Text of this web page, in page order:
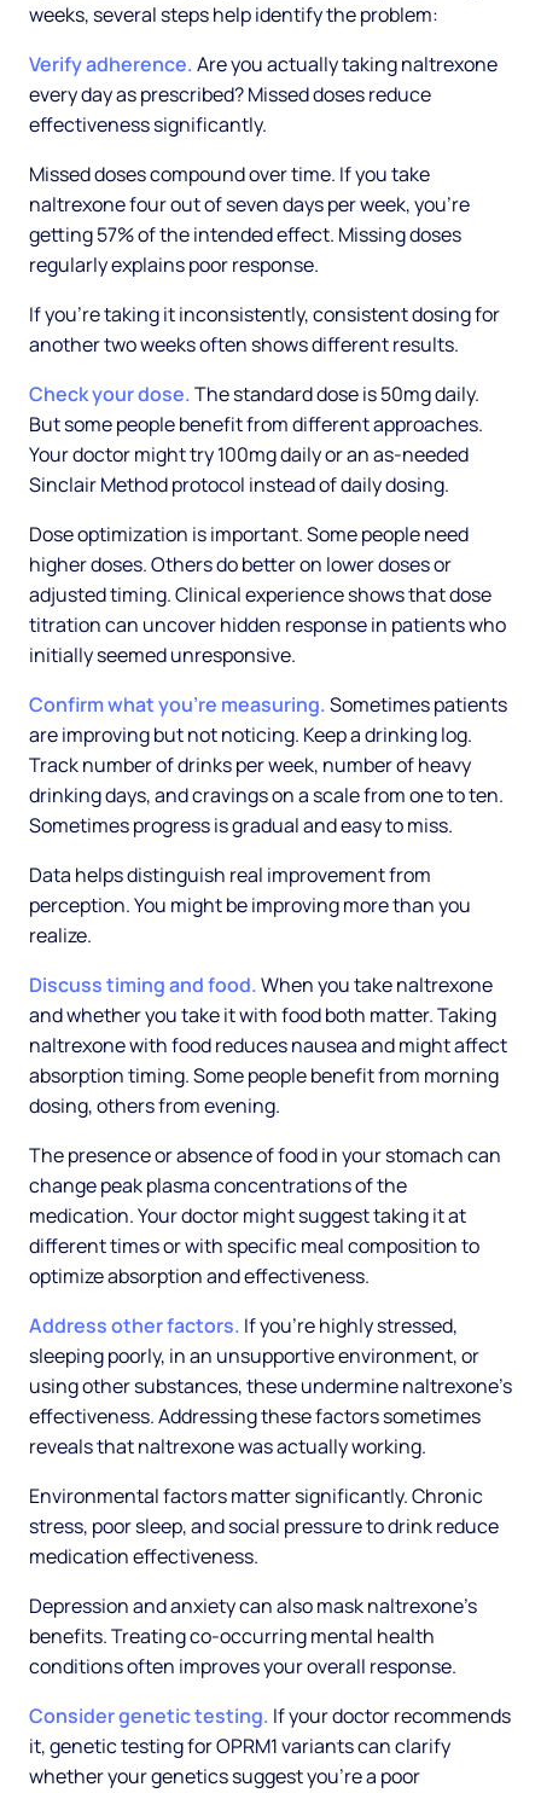
weeks, several steps help identify the problem:
Verify adherence.Are you actually taking naltrexone
every day as prescribed? Missed doses reduce
effectiveness significantly.
Missed doses compound over time. If you take
naltrexone four out of seven days per week, you're
getting 57% of the intended effect. Missing doses
regularly explains poor response.
If you're taking it inconsistently, consistent dosing for
another two weeks often shows different results.
Check your dose.The standard dose is 50mg daily.
But some people benefit from different approaches.
Your doctor might try 100mg daily or an as-needed
Sinclair Method protocol instead of daily dosing.
Dose optimization is important. Some people need
higher doses. Others do better on lower doses or
adjusted timing. Clinical experience shows that dose
titration can uncover hidden response in patients who
initially seemed unresponsive.
Confirm what you're measuring.Sometimes patients
are improving but not noticing. Keep a drinking log.
Track number of drinks per week, number of heavy
drinking days, and cravings on a scale from one to ten.
Sometimes progress is gradual and easy to miss.
Data helps distinguish real improvement from
perception. You might be improving more than you
realize.
Discuss timing and food.When you take naltrexone
and whether you take it with food both matter. Taking
naltrexone with food reduces nausea and might affect
absorption timing. Some people benefit from morning
dosing, others from evening.
The presence or absence of food in your stomach can
change peak plasma concentrations of the
medication. Your doctor might suggest taking it at
different times or with specific meal composition to
optimize absorption and effectiveness.
Address other factors. If you're highly stressed,
sleeping poorly, in an unsupportive environment, or
using other substances, these undermine naltrexone's
effectiveness. Addressing these factors sometimes
reveals that naltrexone was actually working.
Environmental factors matter significantly. Chronic
stress, poor sleep, and social pressure to drink reduce
medication effectiveness.
Depression and anxiety can also mask naltrexone's
benefits. Treating co-occurring mental health
conditions often improves your overall response.
Consider genetic testing. If your doctor recommends
it, genetic testing for OPRM1 variants can clarify
whether your genetics suggest you're a poor